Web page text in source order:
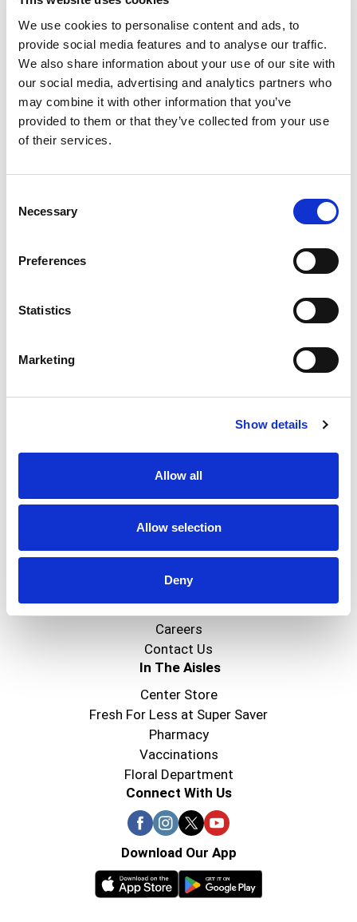
We use cookies to personalise content and ads, to
provide social media features and to analyse our traffic.
We also share information about your use of our site with
our social media, advertising and analytics partners who
may combine it with other information that you’ve
provided to them or that they’ve collected from your use
of their services.
Selection
Necessary
Preferences
Statistics
Marketing
Show details
Allow all
Allow selection
Deny
+
Add
to
Substitution
Best comparable
Never Miss A Deal!
Get our latest promotions in your inbox.
Create
About Super Saver
Super Saver Foods
Careers
Contact Us
In The Aisles
Center Store
Fresh For Less at Super Saver
Pharmacy
Vaccinations
Floral Department
Connect With Us
Download Our App